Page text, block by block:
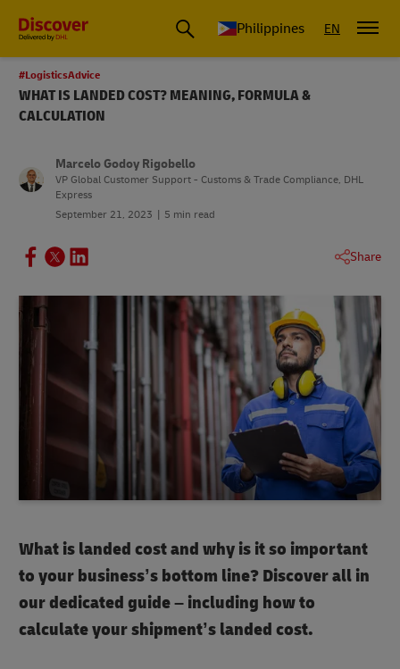
Philippines EN
#LogisticsAdvice
WHAT IS LANDED COST? MEANING, FORMULA &
CALCULATION
Marcelo Godoy Rigobello
VP Global Customer Support - Customs & Trade Compliance, DHL
Express
September 21, 2023
5 min read
Share
What is landed cost and why is it so important
to your business’s bottom line? Discover all in
our dedicated guide – including how to
calculate your shipment’s landed cost.